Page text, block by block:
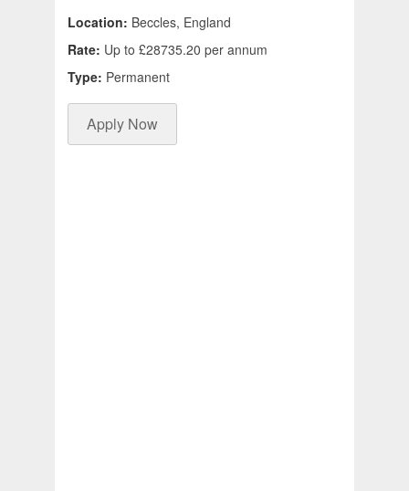
Location: Beccles, England
Rate: Up to £28735.20 per annum
Type: Permanent
Apply Now